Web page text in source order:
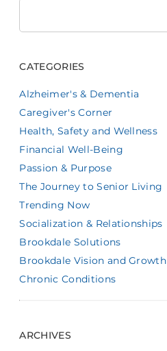
CATEGORIES
Alzheimer's & Dementia
Caregiver's Corner
Health, Safety and Wellness
Financial Well-Being
Passion & Purpose
The Journey to Senior Living
Trending Now
Socialization & Relationships
Brookdale Solutions
Brookdale Vision and Growth
Chronic Conditions
ARCHIVES